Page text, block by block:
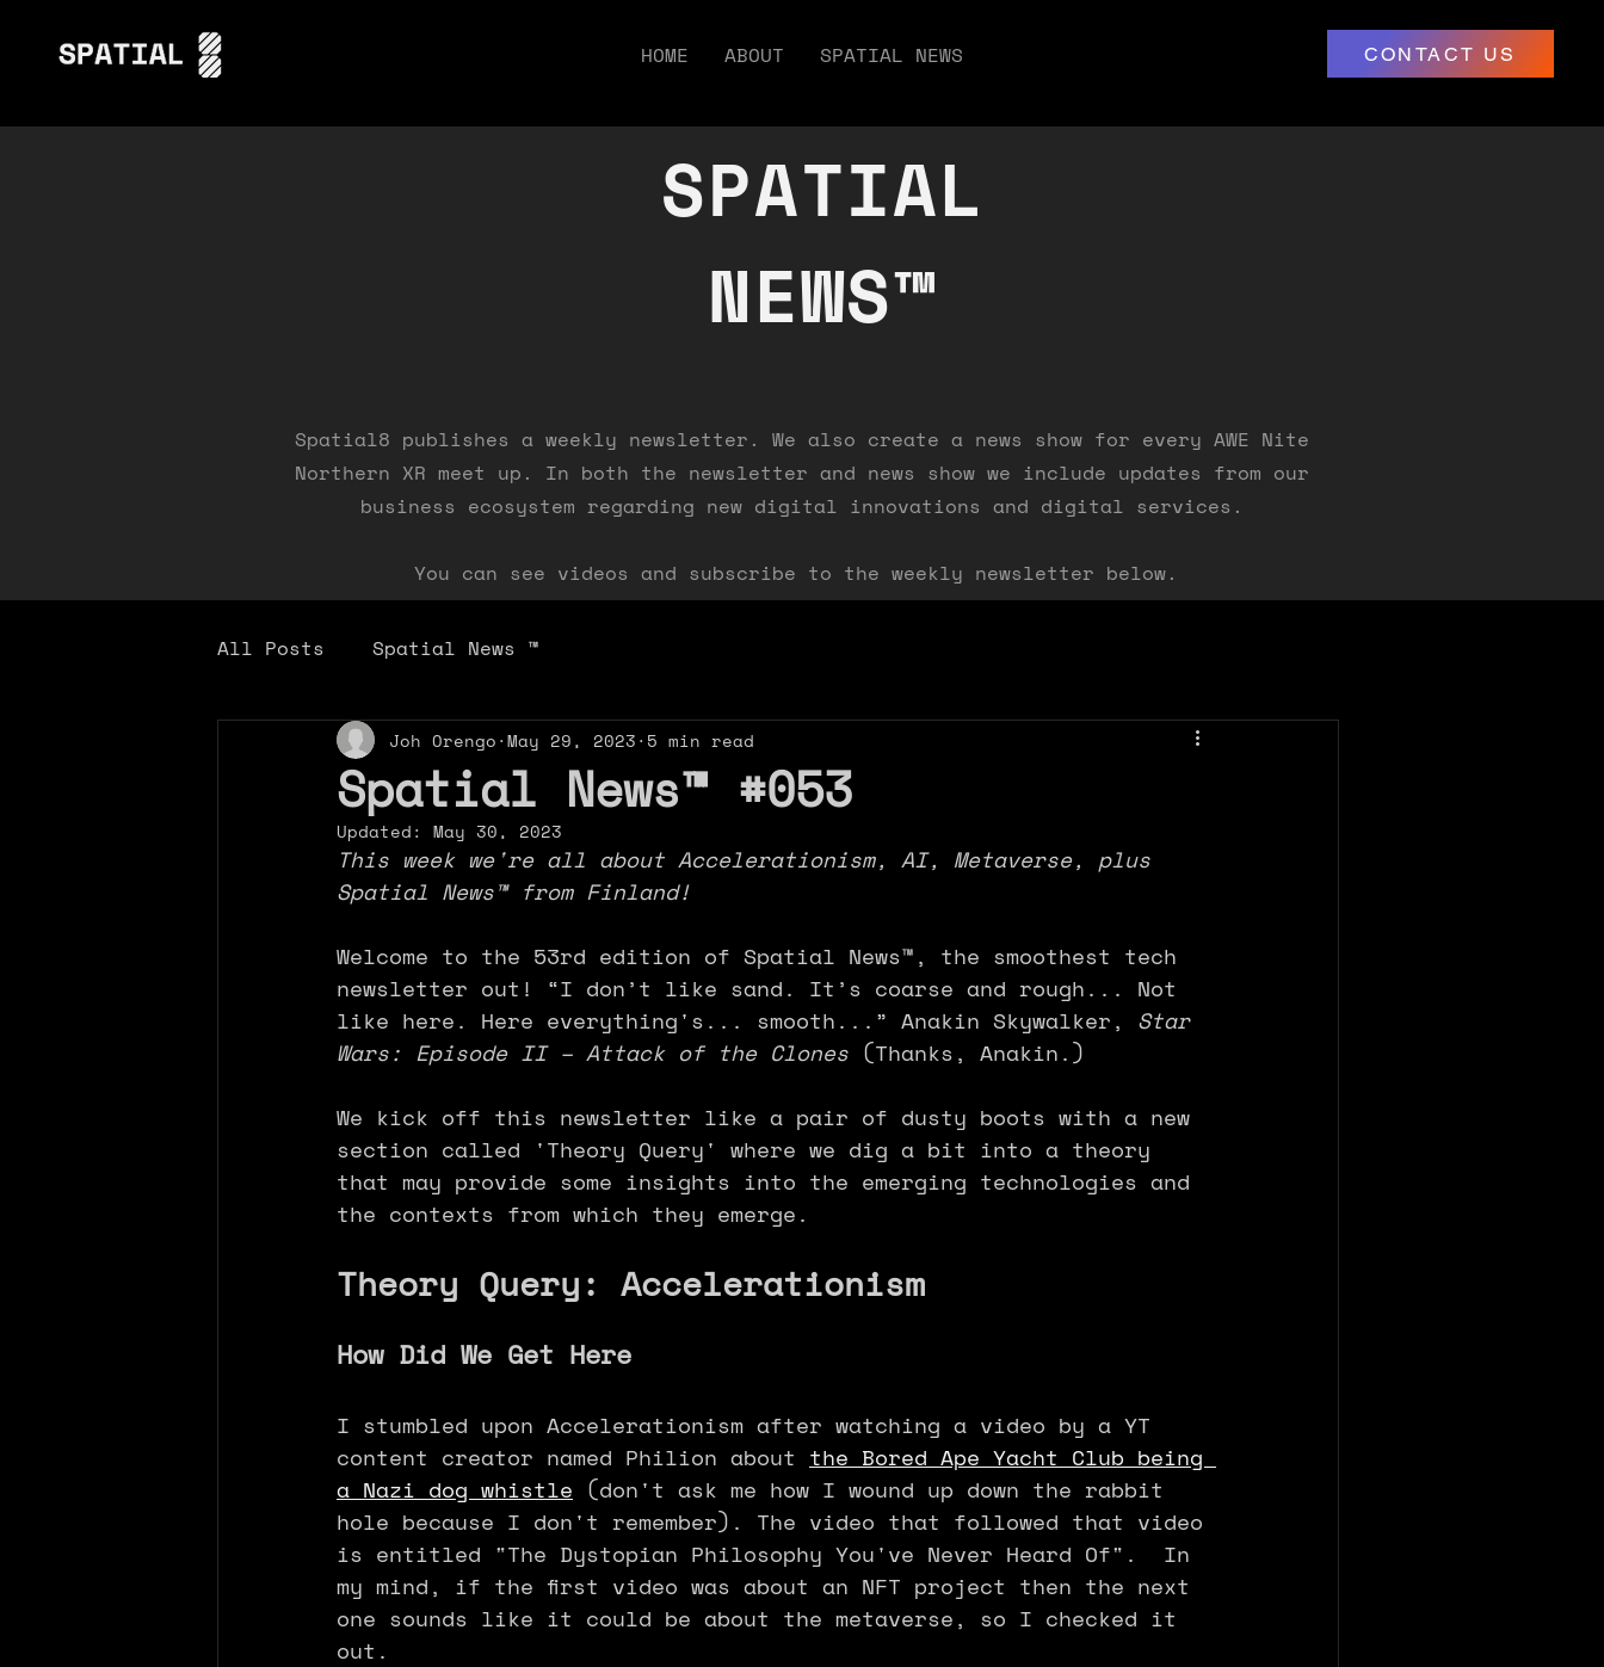
HOME ABOUT SPATIAL NEWS CONTACT US
SPATIAL
NEWS™
Spatial8 publishes a weekly newsletter. We also create a news show for every AWE Nite
Northern XR meet up. In both the newsletter and news show we include updates from our
business ecosystem regarding new digital innovations and digital services.
You can see videos and subscribe to the weekly newsletter below.
All Posts Spatial News ™
Spatial News™ #053
Joh Orengo May 29, 2023 5 min read
Updated: May 30, 2023
This week we're all about Accelerationism, AI, Metaverse, plus
Spatial News™ from Finland!
Welcome to the 53rd edition of Spatial News™, the smoothest tech
newsletter out! “I don’t like sand. It’s coarse and rough... Not
like here. Here everything's... smooth...” Anakin Skywalker, Star
Wars: Episode II – Attack of the Clones (Thanks, Anakin.)
We kick off this newsletter like a pair of dusty boots with a new
section called 'Theory Query' where we dig a bit into a theory
that may provide some insights into the emerging technologies and
the contexts from which they emerge.
Theory Query: Accelerationism
How Did We Get Here
I stumbled upon Accelerationism after watching a video by a YT
content creator named Philion about the Bored Ape Yacht Club being
a Nazi dog whistle (don't ask me how I wound up down the rabbit
hole because I don't remember). The video that followed that video
is entitled "The Dystopian Philosophy You've Never Heard Of".  In
my mind, if the first video was about an NFT project then the next
one sounds like it could be about the metaverse, so I checked it
out.